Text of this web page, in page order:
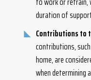
duration of
Contributions to
contributions,
home, are
when determining